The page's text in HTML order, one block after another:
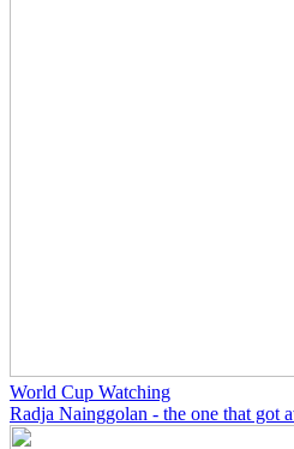
World Cup Watching
Radja Nainggolan - the one that got